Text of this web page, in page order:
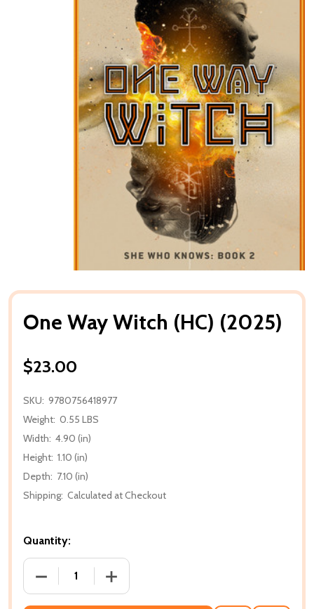
One Way Witch (HC) (2025)
$23.00
SKU: 9780756418977
Weight: 0.55 LBS
Width: 4.90 (in)
Height: 1.10 (in)
Depth: 7.10 (in)
Shipping: Calculated at Checkout
Quantity:
DECREASE QUANTITY OF ONE WAY WITCH (HC)
INCREASE QUANTITY OF ONE WAY